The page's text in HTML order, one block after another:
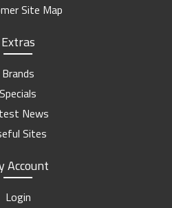
Site Map
Extras
Brands
Specials
News
Sites
Account
Login